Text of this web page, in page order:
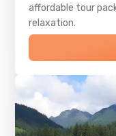
affordable tour
relaxation.